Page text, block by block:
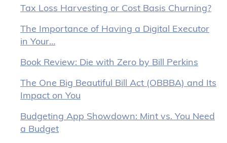
Tax Loss Harvesting or Cost Basis Churning?
The Importance of Having a Digital Executor
in Your…
Book Review: Die with Zero by Bill Perkins
The One Big Beautiful Bill Act (OBBBA) and Its
Impact on You
Budgeting App Showdown: Mint vs. You Need
a Budget